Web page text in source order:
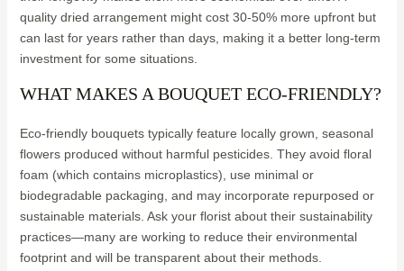
quality dried arrangement might cost 30-50% more upfront but
can last for years rather than days, making it a better long-term
investment for some situations.
WHAT MAKES A BOUQUET ECO-FRIENDLY?
Eco-friendly bouquets typically feature locally grown, seasonal
flowers produced without harmful pesticides. They avoid floral
foam (which contains microplastics), use minimal or
biodegradable packaging, and may incorporate repurposed or
sustainable materials. Ask your florist about their sustainability
practices—many are working to reduce their environmental
footprint and will be transparent about their methods.